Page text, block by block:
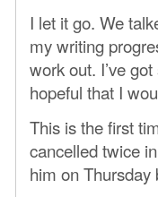
I let it go. We
my writing
work out. I’ve
hopeful that I
This is the first
cancelled twice
him on